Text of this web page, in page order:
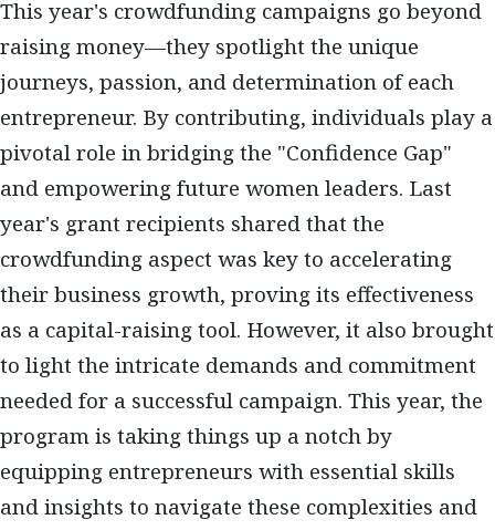
This year's crowdfunding campaigns go beyond
raising money—they spotlight the unique
journeys, passion, and determination of each
entrepreneur. By contributing, individuals play a
pivotal role in bridging the "Confidence Gap"
and empowering future women leaders. Last
year's grant recipients shared that the
crowdfunding aspect was key to accelerating
their business growth, proving its effectiveness
as a capital-raising tool. However, it also brought
to light the intricate demands and commitment
needed for a successful campaign. This year, the
program is taking things up a notch by
equipping entrepreneurs with essential skills
and insights to navigate these complexities and